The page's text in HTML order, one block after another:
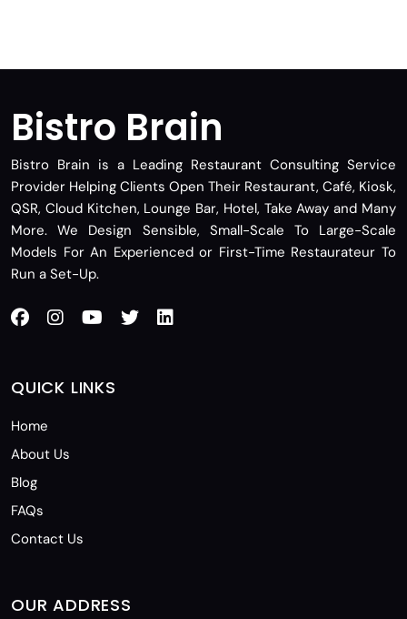
Bistro Brain
Bistro Brain is a Leading Restaurant Consulting Service
Provider Helping Clients Open Their Restaurant, Café, Kiosk,
QSR, Cloud Kitchen, Lounge Bar, Hotel, Take Away and Many
More. We Design Sensible, Small-Scale To Large-Scale
Models For An Experienced or First-Time Restaurateur To
Run a Set-Up.
QUICK LINKS
Home
About Us
Blog
FAQs
Contact Us
OUR ADDRESS